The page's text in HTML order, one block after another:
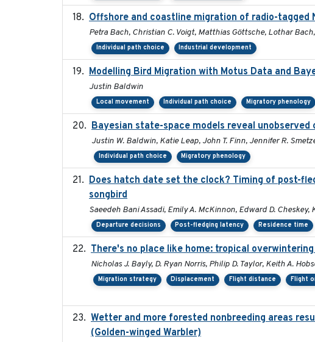
Offshore and coastline migration of radio-tagged
Petra Bach, Christian C. Voigt, Matthias Göttsche, Lothar
Individual path choice Industrial development
Modelling Bird Migration with Motus Data and
Justin Baldwin
Local movement Individual path choice Migratory phenology
Bayesian state-space models reveal
Justin W. Baldwin, Katie Leap, John T. Finn, Jennifer R.
Individual path choice Migratory phenology
Does hatch date set the clock? Timing of post-
songbird
Saeedeh Bani Assadi, Emily A. McKinnon, Edward D. Cheskey,
Departure decisions Post-fledging latency Residence time
There's no place like home: tropical
Nicholas J. Bayly, D. Ryan Norris, Philip D. Taylor, Keith A.
Migration strategy Displacement Flight distance Flight
Wetter and more forested nonbreeding areas
(Golden-winged Warbler)